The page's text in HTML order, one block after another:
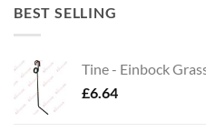
BEST SELLING
Tine - Einbock
£6.64